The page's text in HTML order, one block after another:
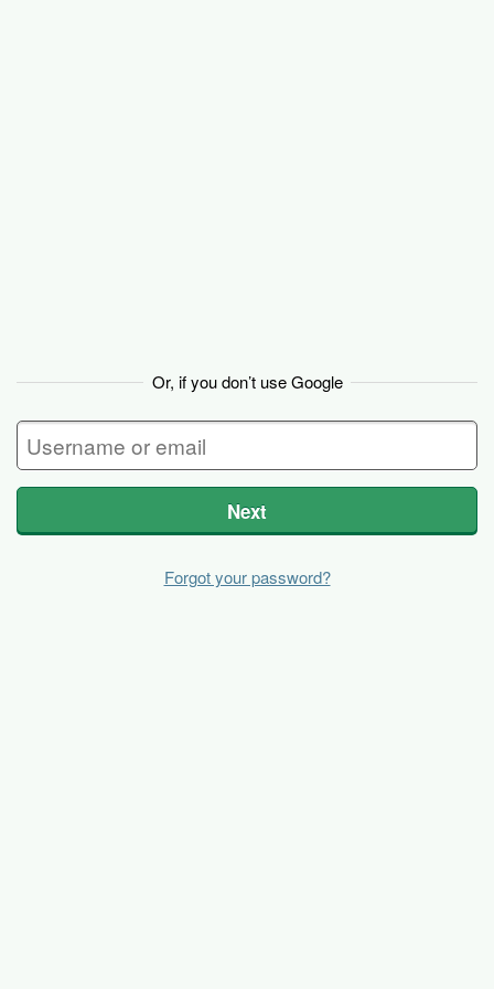
Or, if you don’t use Google
Next
Forgot your password?